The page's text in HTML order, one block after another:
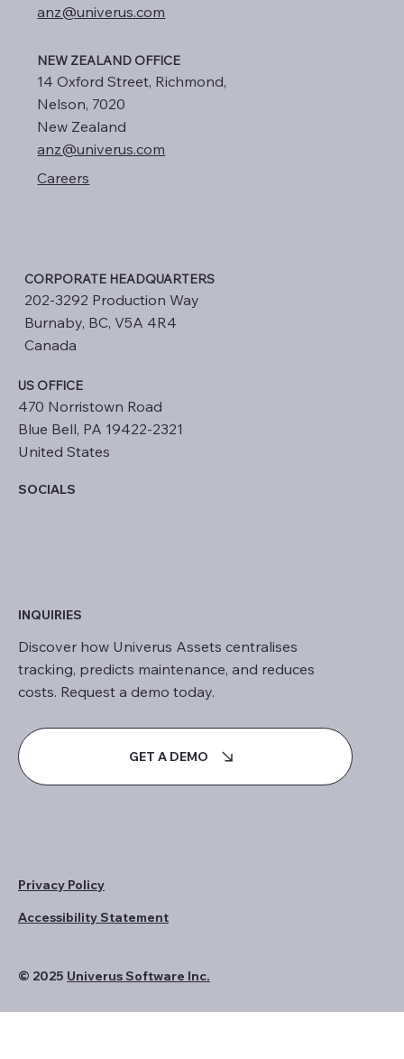
anz@univerus.com
NEW ZEALAND OFFICE
14 Oxford Street, Richmond,
Nelson, 7020
New Zealand
anz@univerus.com
Careers
CORPORATE HEADQUARTERS
202-3292 Production Way
Burnaby, BC, V5A 4R4
Canada
US OFFICE
470 Norristown Road
Blue Bell, PA 19422-2321
United States
SOCIALS
INQUIRIES
Discover how Univerus Assets centralises
tracking, predicts maintenance, and reduces
costs. Request a demo today.
GET A DEMO
Privacy Policy
Accessibility Statement
© 2025 Univerus Software Inc.